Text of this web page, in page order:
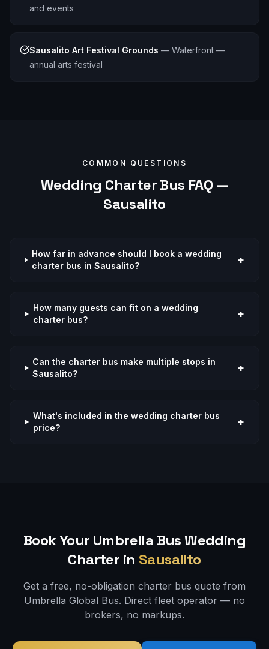
and events
Sausalito Art Festival Grounds — Waterfront —
annual arts festival
COMMON QUESTIONS
Wedding Charter Bus FAQ —
Sausalito
How far in advance should I book a wedding
charter bus in Sausalito?
+
How many guests can fit on a wedding
charter bus?
+
Can the charter bus make multiple stops in
Sausalito?
+
What's included in the wedding charter bus
price?
+
Book Your Umbrella BusWedding
Charter in Sausalito
Get a free, no-obligation charter bus quote from
Umbrella Global Bus. Direct fleet operator — no
brokers, no markups.